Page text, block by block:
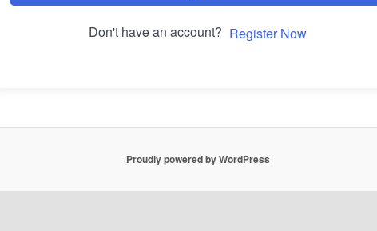
Don't have an account? Register Now
Proudly powered by WordPress